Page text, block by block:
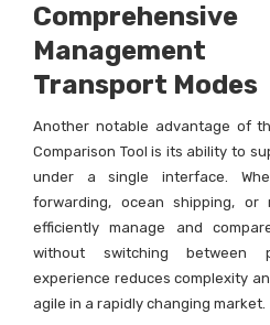
Transport Modes
Another notable advantage of
Comparison Tool is its ability to
under a single interface.
forwarding, ocean shipping,
efficiently manage and
without switching between
experience reduces complexity
agile in a rapidly changing market.